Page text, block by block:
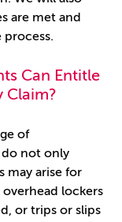
are met and
Can Entitle
Claim?
of
not only
may arise for
lockers
or trips or slips